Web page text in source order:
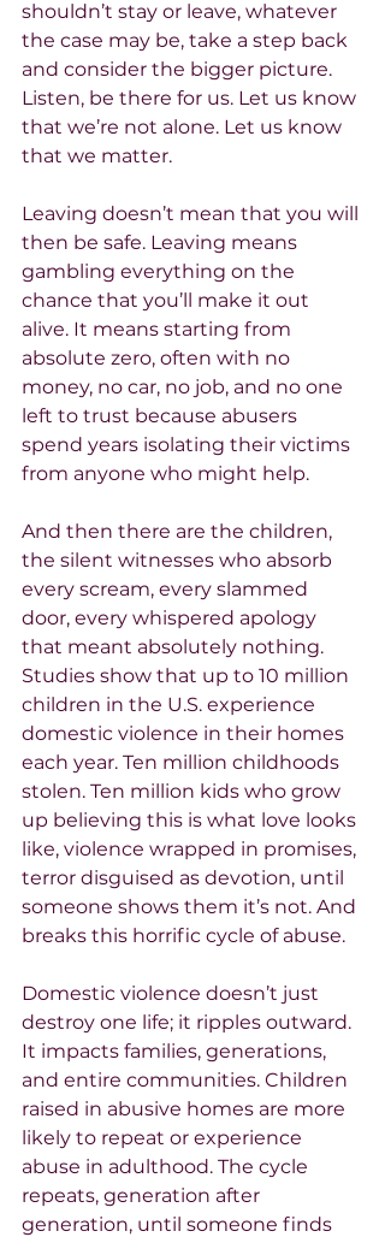
shouldn’t stay or leave, whatever
the case may be, take a step back
and consider the bigger picture.
Listen, be there for us. Let us know
that we’re not alone. Let us know
that we matter.
Leaving doesn’t mean that you will
then be safe. Leaving means
gambling everything on the
chance that you’ll make it out
alive. It means starting from
absolute zero, often with no
money, no car, no job, and no one
left to trust because abusers
spend years isolating their victims
from anyone who might help.
And then there are the children,
the silent witnesses who absorb
every scream, every slammed
door, every whispered apology
that meant absolutely nothing.
Studies show that up to 10 million
children in the U.S. experience
domestic violence in their homes
each year. Ten million childhoods
stolen. Ten million kids who grow
up believing this is what love looks
like, violence wrapped in promises,
terror disguised as devotion, until
someone shows them it’s not. And
breaks this horrific cycle of abuse.
Domestic violence doesn’t just
destroy one life; it ripples outward.
It impacts families, generations,
and entire communities. Children
raised in abusive homes are more
likely to repeat or experience
abuse in adulthood. The cycle
repeats, generation after
generation, until someone finds